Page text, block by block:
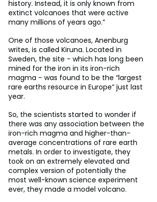
history. Instead, it is only known from
extinct volcanoes that were active
many millions of years ago.”
One of those volcanoes, Anenburg
writes, is called Kiruna. Located in
Sweden, the site - which has long been
mined for the iron in its iron-rich
magma - was found to be the “largest
rare earths resource in Europe” just last
year.
So, the scientists started to wonder if
there was any association between the
iron-rich magma and higher-than-
average concentrations of rare earth
metals. In order to investigate, they
took on an extremely elevated and
complex version of potentially the
most well-known science experiment
ever, they made a model volcano.